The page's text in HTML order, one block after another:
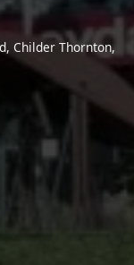
Childer Thornton,